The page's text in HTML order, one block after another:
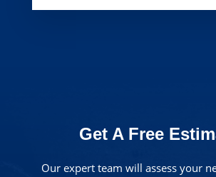
Get A Free
Our expert team will assess your